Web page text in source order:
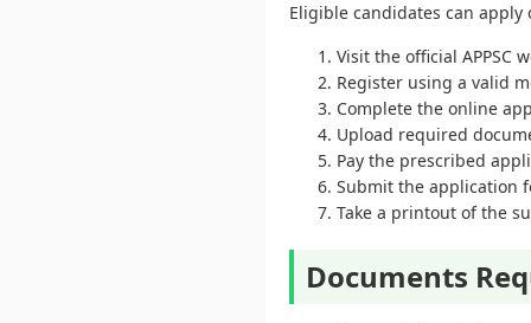
Eligible candidates can
Visit the official APPSC
Register using a valid
Complete the online
Upload required
Pay the prescribed
Submit the application
Take a printout of the
Documents